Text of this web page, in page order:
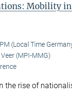
Mobility
(Local Time
(MPI-MMG)
the rise of